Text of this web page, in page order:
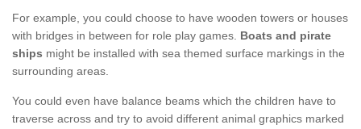
For example, you could choose to have wooden towers or houses
with bridges in between for role play games. Boats and pirate
ships might be installed with sea themed surface markings in the
surrounding areas.
You could even have balance beams which the children have to
traverse across and try to avoid different animal graphics marked